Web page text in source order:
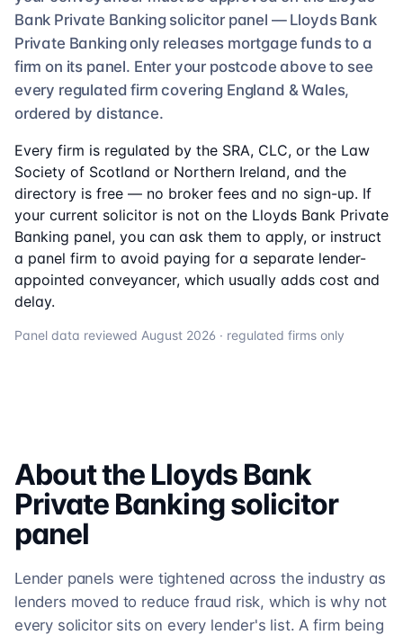
Bank Private Banking solicitorpanel — Lloyds Bank
Private Bankingonly releases mortgage funds to a
firm on its panel. Enter your postcode above to see
every regulated firm covering England & Wales,
ordered by distance.
Every firm is regulated by the SRA, CLC, or the Law
Society of Scotland or Northern Ireland, and the
directory is free — no broker fees and no sign-up. If
your current solicitor is not on the Lloyds Bank Private
Banking panel, you can ask them to apply, or instruct
a panel firm to avoid paying for a separate lender-
appointed conveyancer, which usually adds cost and
delay.
Panel data reviewed August 2026 · regulated firms only
About the Lloyds Bank
Private Bankingsolicitor
panel
Lender panels were tightened across the industry as
lenders moved to reduce fraud risk, which is why not
every solicitor sits on every lender's list. A firm being